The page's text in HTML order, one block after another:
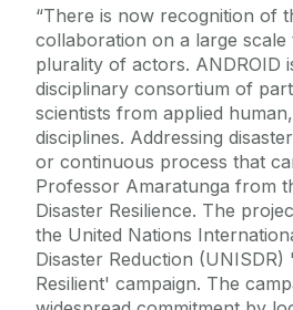
“There is now recognition of
collaboration on a large scale
plurality of actors. ANDROID
disciplinary consortium of
scientists from applied
disciplines. Addressing
or continuous process that
Professor Amaratunga from
Disaster Resilience. The
the United Nations
Disaster Reduction (UNISDR)
Resilient' campaign. The